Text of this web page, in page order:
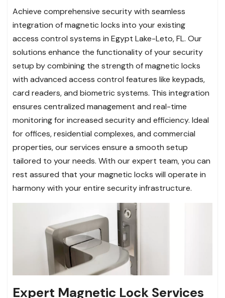
Achieve comprehensive security with seamless
integration of magnetic locks into your existing
access control systems in Egypt Lake-Leto, FL. Our
solutions enhance the functionality of your security
setup by combining the strength of magnetic locks
with advanced access control features like keypads,
card readers, and biometric systems. This integration
ensures centralized management and real-time
monitoring for increased security and efficiency. Ideal
for offices, residential complexes, and commercial
properties, our services ensure a smooth setup
tailored to your needs. With our expert team, you can
rest assured that your magnetic locks will operate in
harmony with your entire security infrastructure.
Expert Magnetic Lock Services